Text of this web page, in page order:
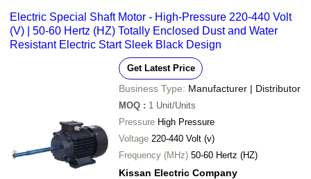
Electric Special Shaft Motor - High-Pressure 220-440 Volt
(V) | 50-60 Hertz (HZ) Totally Enclosed Dust and Water
Resistant Electric Start Sleek Black Design
Get Latest Price
Business Type: Manufacturer | Distributor
MOQ : 1 Unit/Units
Pressure High Pressure
Voltage 220-440 Volt (v)
Frequency (MHz) 50-60 Hertz (HZ)
Kissan Electric Company